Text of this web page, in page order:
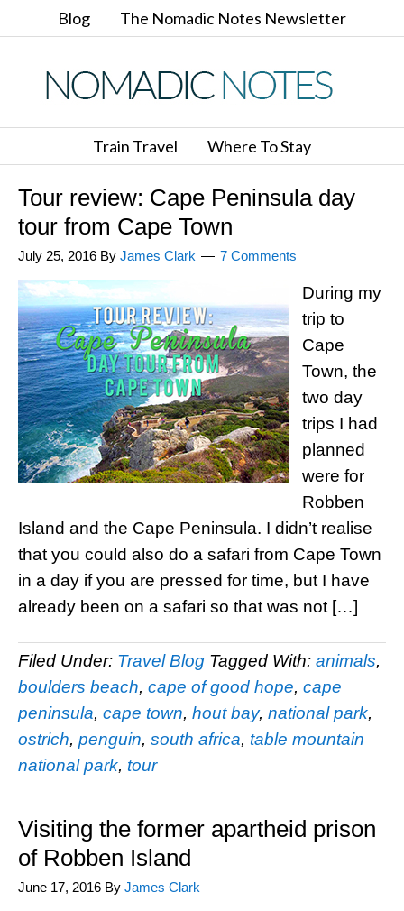
Blog The Nomadic Notes Newsletter
Train Travel Where To Stay
Tour review: Cape Peninsula day
tour from Cape Town
July 25, 2016 By James Clark 7 Comments
During my
trip to
Cape
Town, the
two day
trips I had
planned
were for
Robben
Island and the Cape Peninsula. I didn’t realise
that you could also do a safari from Cape Town
in a day if you are pressed for time, but I have
already been on a safari so that was not […]
Filed Under: Travel Blog Tagged With: animals,
boulders beach, cape of good hope, cape
peninsula, cape town, hout bay, national park,
ostrich, penguin, south africa, table mountain
national park, tour
Visiting the former apartheid prison
of Robben Island
June 17, 2016 By James Clark